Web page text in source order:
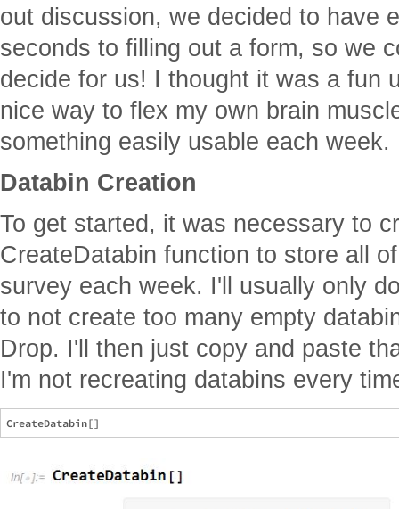
out discussion, we decided to have
seconds to filling out a form, so we
decide for us! I thought it was a fun
nice way to flex my own brain
something easily usable each week.
Databin Creation
To get started, it was necessary to
CreateDatabin function to store all
survey each week. I'll usually only
to not create too many empty
Drop. I'll then just copy and paste
I'm not recreating databins every